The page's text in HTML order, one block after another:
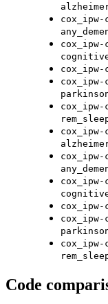
cox_ipw-
cox_ipw-
cox_ipw-
cox_ipw-
cox_ipw-
cox_ipw-
cox_ipw-
cox_ipw-
cox_ipw-
cox_ipw-
cox_ipw-
Code